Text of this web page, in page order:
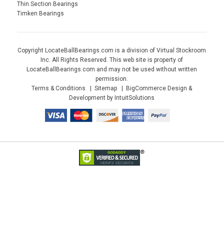
Thin Section Bearings
Timken Bearings
Copyright LocateBallBearings.com is a division of Virtual Stockroom
Inc. All Rights Reserved. This web site is property of
LocateBallBearings.com and may not be used without written
permission.
Terms & Conditions
Sitemap
BigCommerce Design &
Development by IntuitSolutions